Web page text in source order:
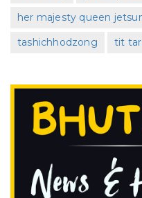
her majesty queen
tashichhodzong
tit tar